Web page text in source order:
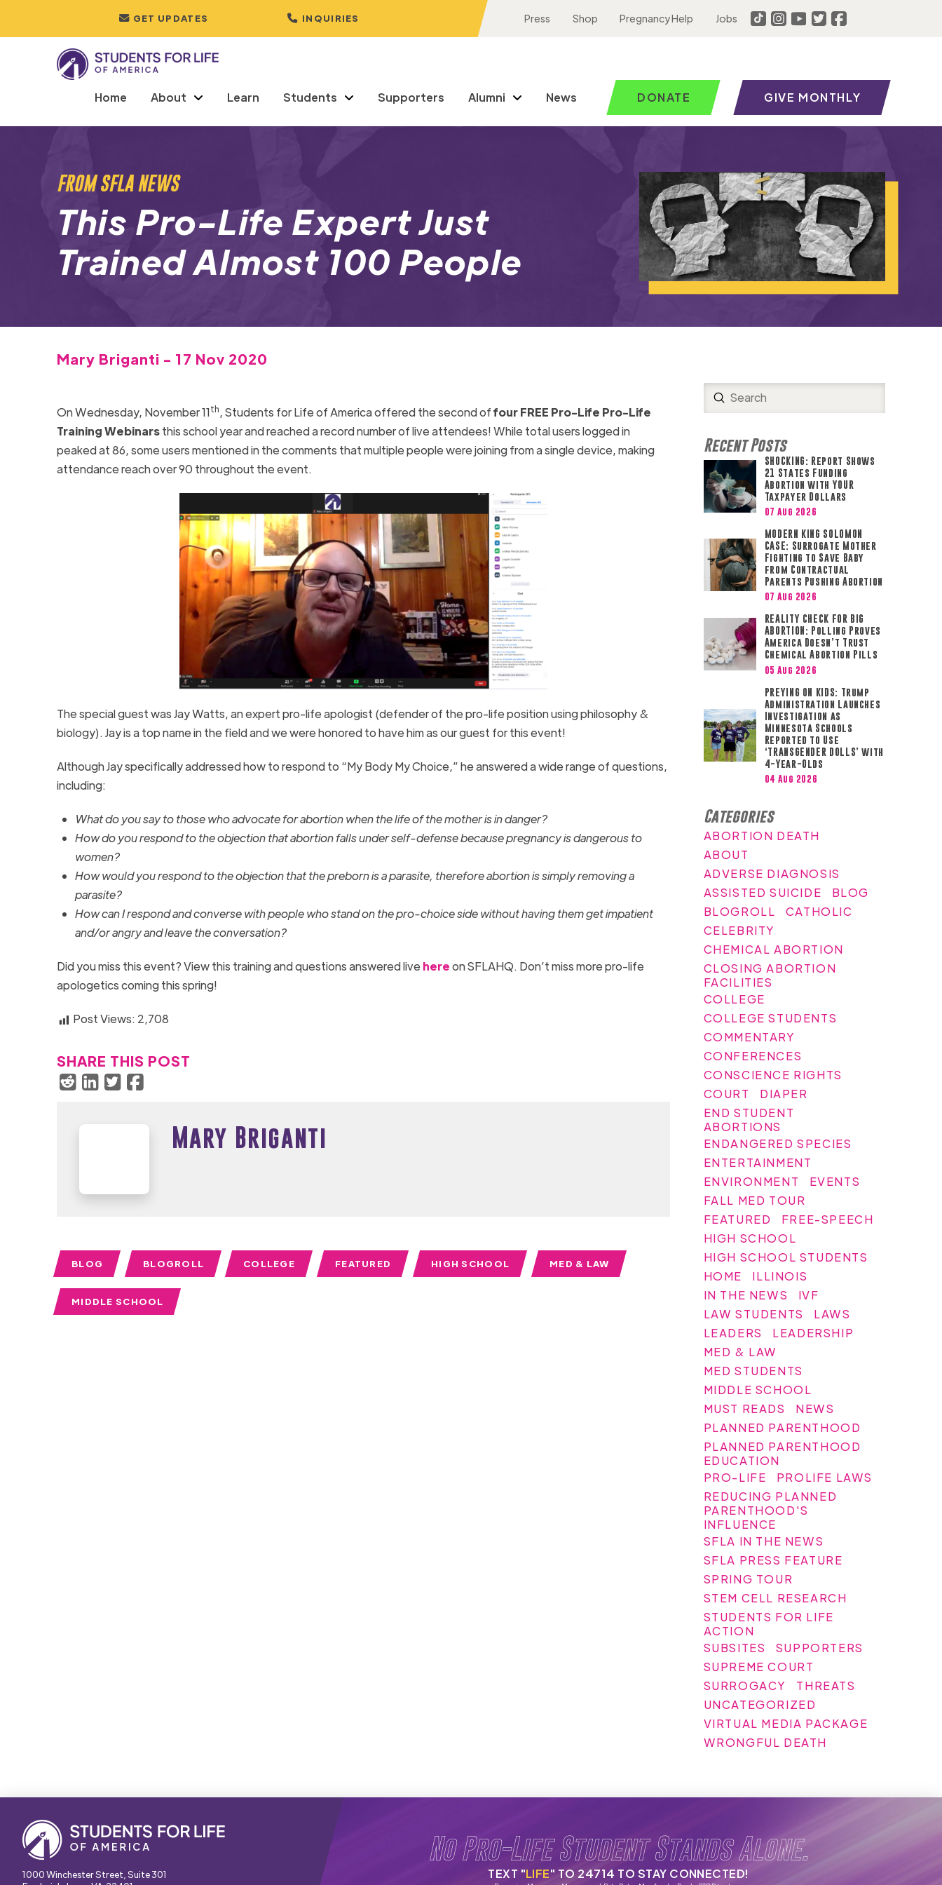
GET UPDATES INQUIRIES Press Shop Pregnancy Help Jobs
Home About Learn Students Supporters Alumni News DONATE GIVE MONTHLY
FROM SFLA NEWS
This Pro-Life Expert Just
Trained Almost 100 People
Mary Briganti - 17 Nov 2020
On Wednesday, November 11th, Students for Life of America offered the second offour FREE Pro-Life Pro-Life
Training Webinarsthis school year and reached a record number of live attendees! While total users logged in
peaked at 86, some users mentioned in the comments that multiple people were joining from a single device, making
attendance reach over 90 throughout the event.
The special guest was Jay Watts, an expert pro-life apologist (defender of the pro-life position using philosophy &
biology). Jay is a top name in the field and we were honored to have him as our guest for this event!
Although Jay specifically addressed how to respond to “My Body My Choice,” he answered a wide range of questions,
including:
What do you say to those who advocate for abortion when the life of the mother is in danger?
How do you respond to the objection that abortion falls under self-defense because pregnancy is dangerous to
women?
How would you respond to the objection that the preborn is a parasite, therefore abortion is simply removing a
parasite?
How can I respond and converse with people who stand on the pro-choice side without having them get impatient
and/or angry and leave the conversation?
Did you miss this event? View this training and questions answered live hereon SFLAHQ. Don’t miss more pro-life
apologetics coming this spring!
Post Views: 2,708
SHARE THIS POST
Mary Briganti
BLOG BLOGROLL COLLEGE FEATURED HIGH SCHOOL MED & LAW
MIDDLE SCHOOL
Search
Submit
Recent Posts
SHOCKING: Report Shows
21 States Funding
Abortion with YOUR
Taxpayer Dollars
07 Aug 2026
MODERN KING SOLOMON
CASE: Surrogate Mother
Fighting to Save Baby
from Contractual
Parents Pushing Abortion
07 Aug 2026
REALITY CHECK FOR BIG
ABORTION: Polling Proves
America Doesn’t Trust
Chemical Abortion Pills
05 Aug 2026
PREYING ON KIDS: Trump
Administration Launches
Investigation as
Minnesota Schools
Reported to Use
‘TRANSGENDER DOLLS’ with
4-Year-Olds
04 Aug 2026
Categories
ABORTION DEATH
ABOUT
ADVERSE DIAGNOSIS
ASSISTED SUICIDE
BLOG
BLOGROLL
CATHOLIC
CELEBRITY
CHEMICAL ABORTION
CLOSING ABORTION
FACILITIES
COLLEGE
COLLEGE STUDENTS
COMMENTARY
CONFERENCES
CONSCIENCE RIGHTS
COURT
DIAPER
END STUDENT
ABORTIONS
ENDANGERED SPECIES
ENTERTAINMENT
ENVIRONMENT
EVENTS
FALL MED TOUR
FEATURED
FREE-SPEECH
HIGH SCHOOL
HIGH SCHOOL STUDENTS
HOME
ILLINOIS
IN THE NEWS
IVF
LAW STUDENTS
LAWS
LEADERS
LEADERSHIP
MED & LAW
MED STUDENTS
MIDDLE SCHOOL
MUST READS
NEWS
PLANNED PARENTHOOD
PLANNED PARENTHOOD
EDUCATION
PRO-LIFE
PROLIFE LAWS
REDUCING PLANNED
PARENTHOOD'S
INFLUENCE
SFLA IN THE NEWS
SFLA PRESS FEATURE
SPRING TOUR
STEM CELL RESEARCH
STUDENTS FOR LIFE
ACTION
SUBSITES
SUPPORTERS
SUPREME COURT
SURROGACY
THREATS
UNCATEGORIZED
VIRTUAL MEDIA PACKAGE
WRONGFUL DEATH
1000 Winchester Street, Suite 301
No Pro-Life Student Stands Alone.
TEXT "LIFE" TO 24714 TO STAY CONNECTED!